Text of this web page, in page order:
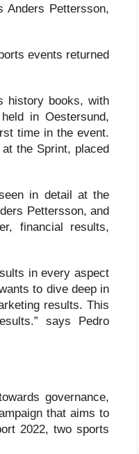
Anders Pettersson,
events returned
history books, with
in Oestersund,
time in the event.
the Sprint, placed
in detail at the
Pettersson, and
financial results,
in every aspect
to dive deep in
results. This
says Pedro
governance,
that aims to
2022, two sports